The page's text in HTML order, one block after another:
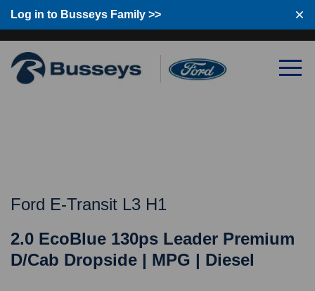
Log in to Busseys Family >>
Log in to Busseys Family
Ford E-Transit L3 H1
2.0 EcoBlue 130ps Leader Premium
D/Cab Dropside | MPG | Diesel